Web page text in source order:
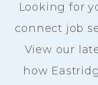
Looking for
connect job
View our
how